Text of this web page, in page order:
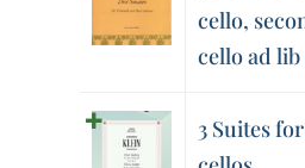
cello,
cello ad lib
3 Suites